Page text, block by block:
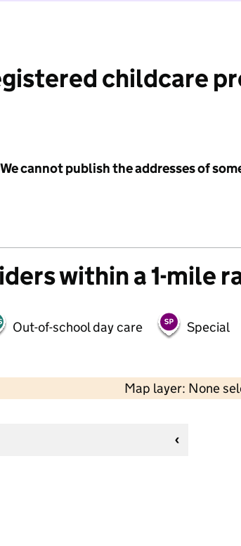
childcare
cannot publish the addresses of
within a 1-mile
Out-of-school day care Special
Map layer: None